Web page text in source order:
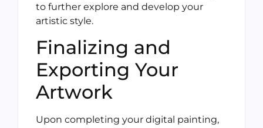
to further explore and develop your
artistic style.
Finalizing and
Exporting Your
Artwork
Upon completing your digital painting,